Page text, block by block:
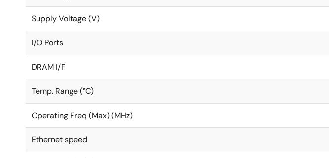
Supply Voltage (V)
I/O Ports
DRAM I/F
Temp. Range (°C)
Operating Freq (Max) (MHz)
Ethernet speed